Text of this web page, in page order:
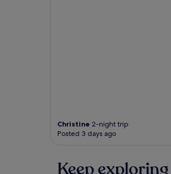
Christine 2-night trip
Posted 3 days ago